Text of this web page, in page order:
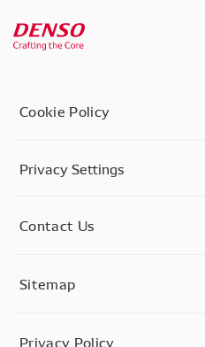
Cookie Policy
Privacy Settings
Contact Us
Sitemap
Privacy Policy